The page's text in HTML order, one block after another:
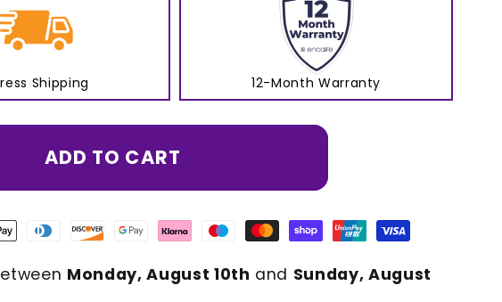
Shipping 12-Month Warranty
ADD TO CART
Monday, August 10th and Sunday, August